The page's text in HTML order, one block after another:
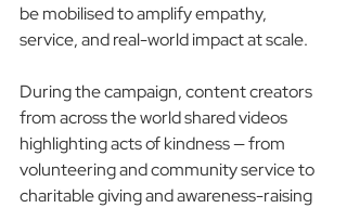
be mobilised to amplify empathy,
service, and real-world impact at scale.
During the campaign, content creators
from across the world shared videos
highlighting acts of kindness — from
volunteering and community service to
charitable giving and awareness-raising